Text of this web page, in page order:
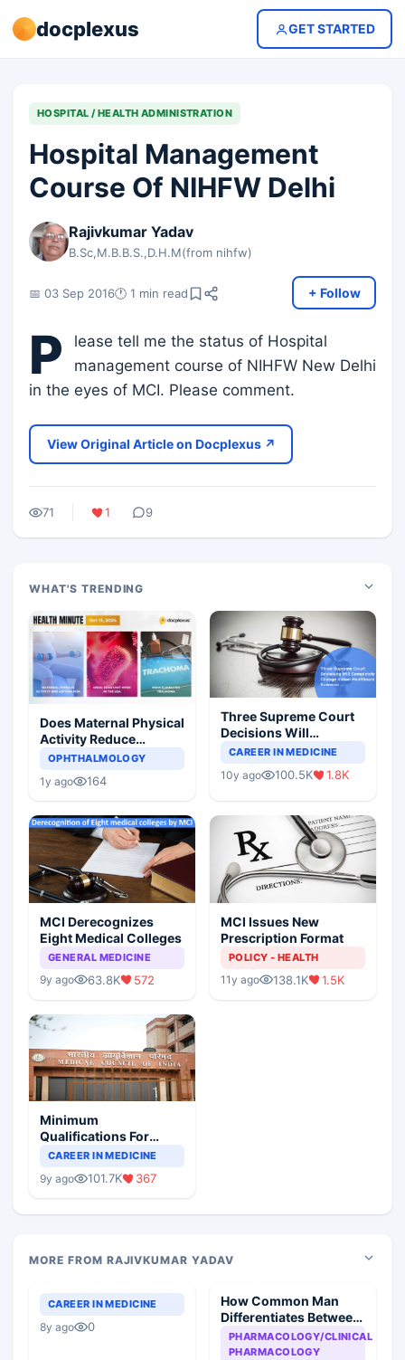
docplexus GET STARTED
HOSPITAL / HEALTH ADMINISTRATION
Hospital Management
Course Of NIHFW Delhi
Rajivkumar Yadav
B.Sc,M.B.B.S.,D.H.M(from nihfw)
📅 03 Sep 2016🕐 1 min read + Follow
P
lease tell me the status of Hospital
management course of NIHFW New Delhi
in the eyes of MCI. Please comment.
View Original Article on Docplexus ↗
71 1 9
WHAT'S TRENDING
Does Maternal Physical
Activity Reduce
Asthma Risk in
OPHTHALMOLOGY
1y ago 164
Three Supreme Court
Decisions Will
Completely Change
Scenario
CAREER IN MEDICINE
10y ago 100.5K 1.8K
MCI Derecognizes
Eight Medical Colleges
GENERAL MEDICINE
9y ago 63.8K 572
MCI Issues New
Prescription Format
POLICY - HEALTH
11y ago 138.1K 1.5K
Minimum
Qualifications For
Teaching Faculty Of
CAREER IN MEDICINE
9y ago 101.7K 367
MORE FROM RAJIVKUMAR YADAV
CAREER IN MEDICINE
8y ago 0
How Common Man
Differentiates Between
Generic And
Commercial Drug
PHARMACOLOGY/CLINICAL
PHARMACOLOGY